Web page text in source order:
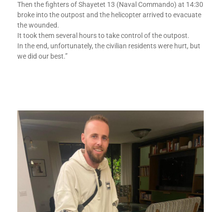
Then the fighters of Shayetet 13 (Naval Commando) at 14:30
broke into the outpost and the helicopter arrived to evacuate
the wounded.
It took them several hours to take control of the outpost.
In the end, unfortunately, the civilian residents were hurt, but
we did our best.”